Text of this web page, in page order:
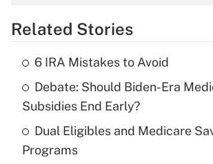
Get Answer
What is the temporary
income?
Get Answer
Related Stories
6 IRA Mistakes to Avoid
Debate: Should Biden-Era
Subsidies End Early?
Dual Eligibles and Medicare
Programs